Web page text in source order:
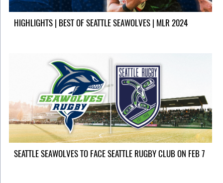
HIGHLIGHTS | BEST OF SEATTLE SEAWOLVES | MLR 2024
SEATTLE SEAWOLVES TO FACE SEATTLE RUGBY CLUB ON FEB 7